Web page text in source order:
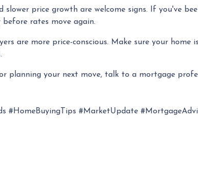
slower price growth are welcome signs. If you've
rates move again.
are more price-conscious. Make sure your
planning your next move, talk to a mortgage
#HomeBuyingTips #MarketUpdate